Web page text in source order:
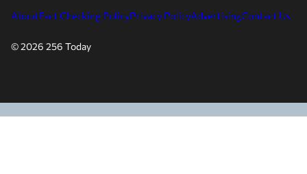
AboutFact Checking PolicyPrivacy PolicyAdvertisingContact Us
© 2026 256 Today